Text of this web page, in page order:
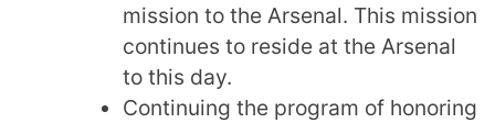
mission to the Arsenal. This mission
continues to reside at the Arsenal
to this day.
Continuing the program of honoring